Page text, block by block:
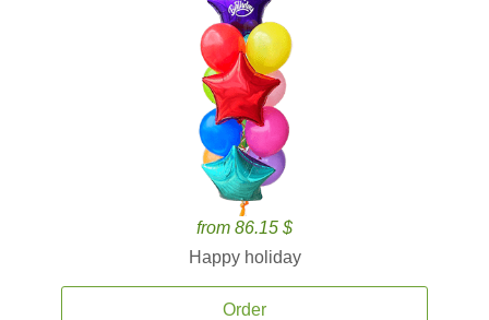
from 86.15 $
Happy holiday
Order